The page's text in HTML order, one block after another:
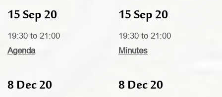
15 Sep 20
19:30 to 21:00
Agenda
15 Sep 20
19:30 to 21:00
Minutes
8 Dec 20 8 Dec 20